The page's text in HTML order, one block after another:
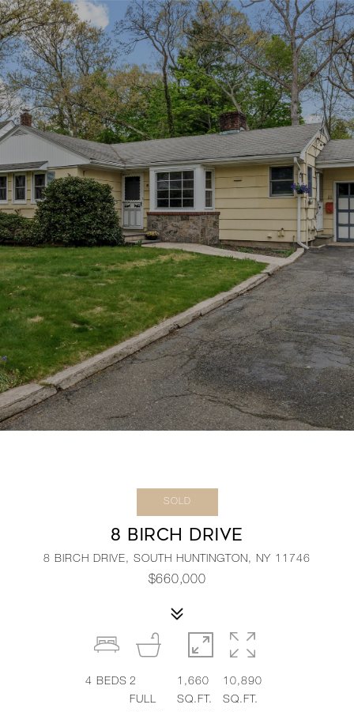
SOLD
8 BIRCH DRIVE
8 BIRCH DRIVE, SOUTH HUNTINGTON, NY 11746
$660,000
4BEDS 2
FULL
1,660
SQ.FT.
10,890
SQ.FT.